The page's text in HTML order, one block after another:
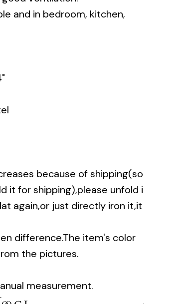
and in bedroom, kitchen,
because of shipping(so
it for shipping),please unfold i
again,or just directly iron it,it
difference.The item's color
the pictures.
measurement.